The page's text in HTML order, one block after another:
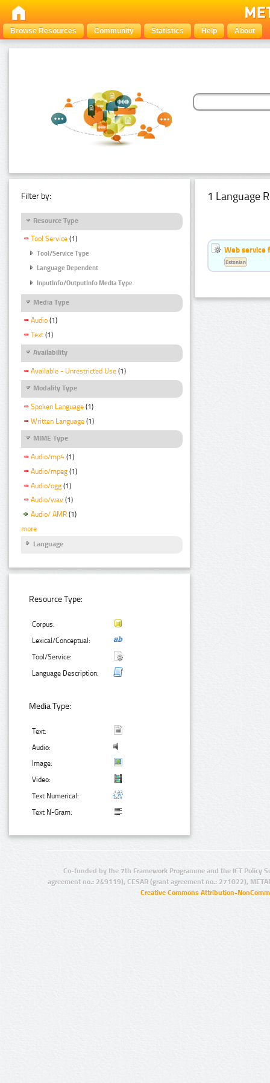
Browse Resources Community Statistics Help About
Filter by:
Resource Type
Tool Service (1)
Tool/Service Type
Language Dependent
InputInfo/OutputInfo Media Type
Media Type
Audio (1)
Text (1)
Availability
Available - Unrestricted Use (1)
Modality Type
Spoken Language (1)
Written Language (1)
MIME Type
Audio/mp4 (1)
Audio/mpeg (1)
Audio/ogg (1)
Audio/wav (1)
Audio/ AMR (1)
more
Language
Resource Type:
Corpus:
Lexical/Conceptual:
Tool/Service:
Language Description:
Media Type:
Text:
Audio:
Image:
Video:
Text Numerical:
Text N-Gram:
1 Language
Web service
Estonian
Co-funded by the 7th Framework Programme and the ICT Policy
agreement no.: 249119), CESAR (grant agreement no.: 271022),
Creative Commons Attribution-